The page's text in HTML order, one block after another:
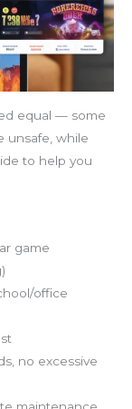
equal — some
unsafe, while
to help you
game
office
no excessive